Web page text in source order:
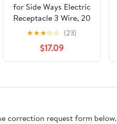
for Side Ways Electric
Receptacle 3 Wire, 20
Amps, 125V, for NEMA
5-20R Female Plug
★★★☆☆ (23)
$17.09
correction request form below.